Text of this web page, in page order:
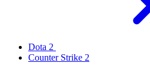
Dota 2
Counter Strike 2